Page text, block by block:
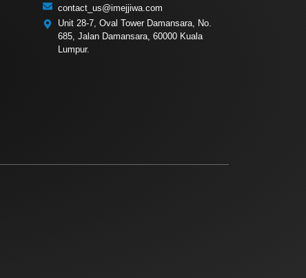
contact_us@imejjiwa.com
Unit 28-7, Oval Tower Damansara, No.
685, Jalan Damansara, 60000 Kuala
Lumpur.